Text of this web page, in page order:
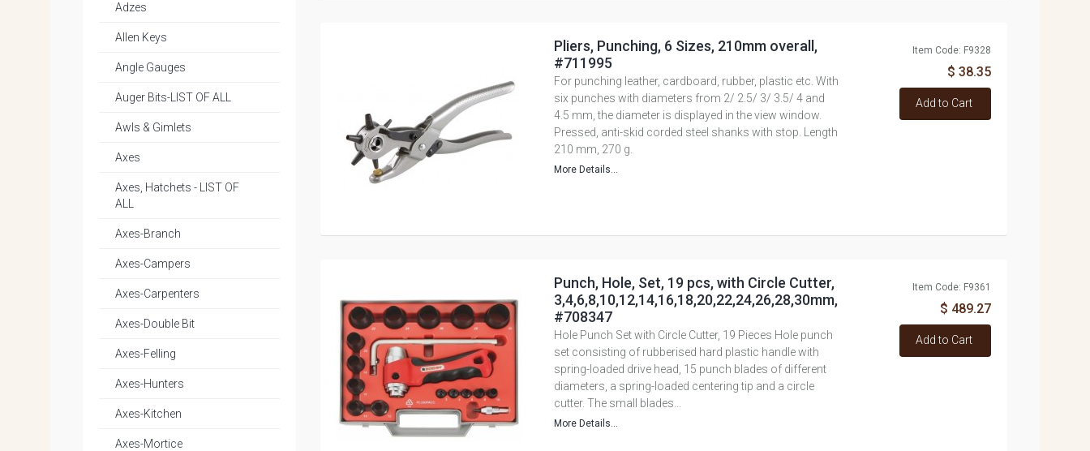
Pliers, Punching, 6 Sizes, 210mm overall,
#711995
For punching leather, cardboard, rubber, plastic etc. With
six punches with diameters from 2/ 2.5/ 3/ 3.5/ 4 and
4.5 mm, the diameter is displayed in the view window.
Pressed, anti-skid corded steel shanks with stop. Length
210 mm, 270 g.
More Details...
Item Code: F9328
$ 38.35
Add to Cart
Punch, Hole, Set, 19 pcs, with Circle Cutter,
3,4,6,8,10,12,14,16,18,20,22,24,26,28,30mm,
#708347
Hole Punch Set with Circle Cutter, 19 Pieces Hole punch
set consisting of rubberised hard plastic handle with
spring-loaded drive head, 15 punch blades of different
diameters, a spring-loaded centering tip and a circle
cutter. The small blades...
More Details...
Item Code: F9361
$ 489.27
Add to Cart
Adzes
Allen Keys
Angle Gauges
Auger Bits-LIST OF ALL
Awls & Gimlets
Axes
Axes, Hatchets - LIST OF
ALL
Axes-Branch
Axes-Campers
Axes-Carpenters
Axes-Double Bit
Axes-Felling
Axes-Hunters
Axes-Kitchen
Axes-Mortice